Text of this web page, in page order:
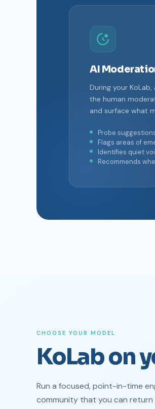
AI
During your
the human
and surface what
Probe
Flags areas of
Identifies quiet
Recommends
CHOOSE YOUR MODEL
KoLab on
Run a focused, point-in-time
community that you can